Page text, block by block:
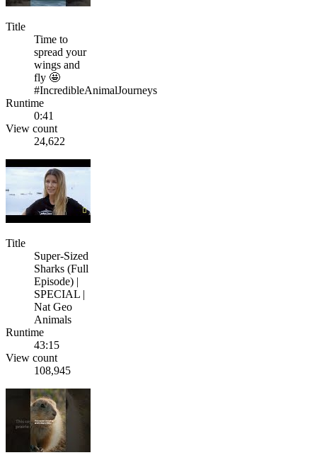
Title
Time to
spread your
wings and
fly 🤩
#IncredibleAnimalJourneys
Runtime
0:41
View count
24,622
Title
Super-Sized
Sharks (Full
Episode) |
SPECIAL |
Nat Geo
Animals
Runtime
43:15
View count
108,945